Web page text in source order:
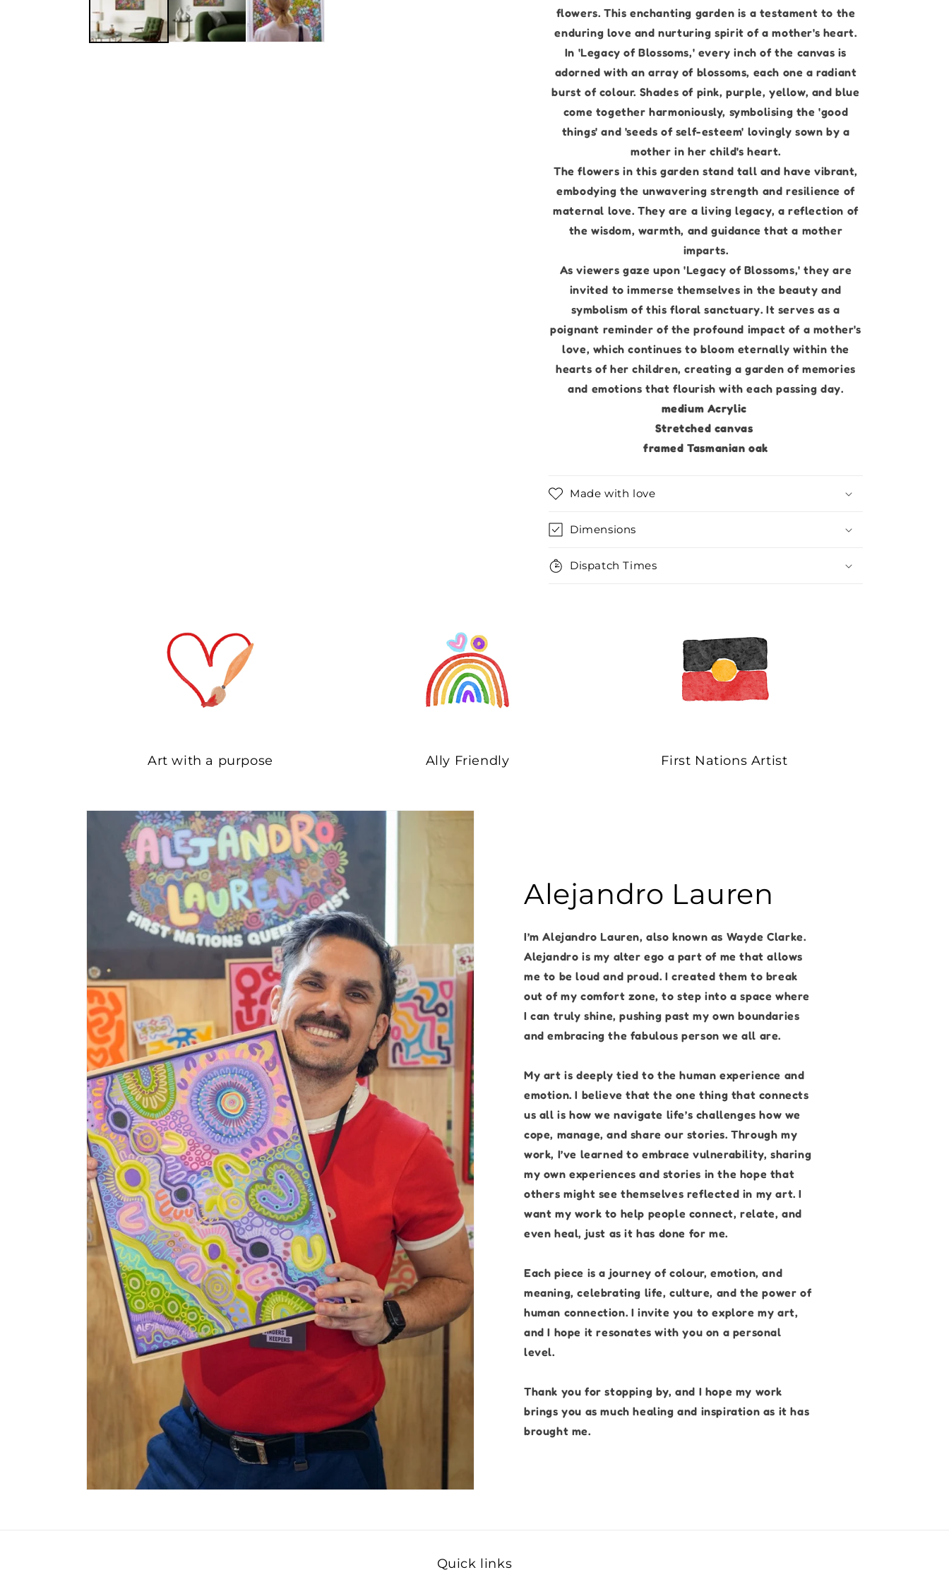
flowers. This enchanting garden is a testament to the
enduring love and nurturing spirit of a mother's heart.
In 'Legacy of Blossoms,' every inch of the canvas is
adorned with an array of blossoms, each one a radiant
burst of colour. Shades of pink, purple, yellow, and blue
come together harmoniously, symbolising the 'good
things' and 'seeds of self-esteem' lovingly sown by a
mother in her child's heart.
The flowers in this garden stand tall and have vibrant,
embodying the unwavering strength and resilience of
maternal love. They are a living legacy, a reflection of
the wisdom, warmth, and guidance that a mother
imparts.
As viewers gaze upon 'Legacy of Blossoms,' they are
invited to immerse themselves in the beauty and
symbolism of this floral sanctuary. It serves as a
poignant reminder of the profound impact of a mother's
love, which continues to bloom eternally within the
hearts of her children, creating a garden of memories
and emotions that flourish with each passing day.
medium Acrylic
Stretched canvas
framed Tasmanian oak
Made with love
Dimensions
Dispatch Times
Art with a purpose Ally Friendly First Nations Artist
Alejandro Lauren
I’m Alejandro Lauren, also known as Wayde Clarke.
Alejandro is my alter ego a part of me that allows
me to be loud and proud. I created them to break
out of my comfort zone, to step into a space where
I can truly shine, pushing past my own boundaries
and embracing the fabulous person we all are.
My art is deeply tied to the human experience and
emotion. I believe that the one thing that connects
us all is how we navigate life’s challenges how we
cope, manage, and share our stories. Through my
work, I’ve learned to embrace vulnerability, sharing
my own experiences and stories in the hope that
others might see themselves reflected in my art. I
want my work to help people connect, relate, and
even heal, just as it has done for me.
Each piece is a journey of colour, emotion, and
meaning, celebrating life, culture, and the power of
human connection. I invite you to explore my art,
and I hope it resonates with you on a personal
level.
Thank you for stopping by, and I hope my work
brings you as much healing and inspiration as it has
brought me.
Quick links